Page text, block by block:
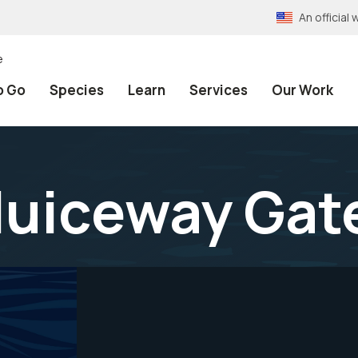
An official
Go Species Learn Services Our Work